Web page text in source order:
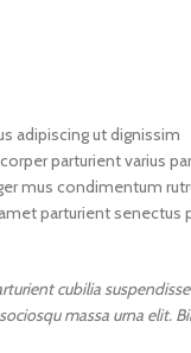
adipiscing ut dignissim
parturient varius
mus condimentum
parturient senectus
cubilia
massa urna elit.